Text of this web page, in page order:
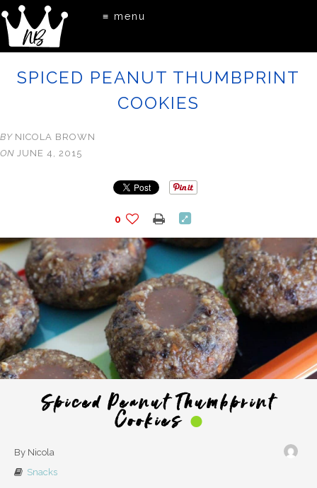
≡ menu
SPICED PEANUT THUMBPRINT
COOKIES
BY NICOLA BROWN
ON JUNE 4, 2015
0
Spiced Peanut Thumbprint
Cookies
By Nicola
Snacks